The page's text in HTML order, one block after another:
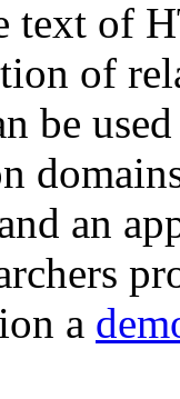
text of
of
be
an
a